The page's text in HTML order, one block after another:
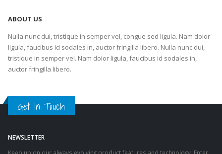
ABOUT US
Nulla nunc dui, tristique in semper vel, congue sed ligula. Nam dolor
ligula, faucibus id sodales in, auctor fringilla libero. Nulla nunc dui,
tristique in semper vel. Nam dolor ligula, faucibus id sodales in,
auctor fringilla libero.
Get In Touch
NEWSLETTER